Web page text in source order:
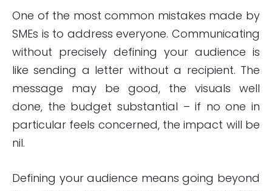
One of the most common mistakes made by
SMEs is to address everyone. Communicating
without precisely defining your audience is
like sending a letter without a recipient. The
message may be good, the visuals well
done, the budget substantial – if no one in
particular feels concerned, the impact will be
nil.
Defining your audience means going beyond